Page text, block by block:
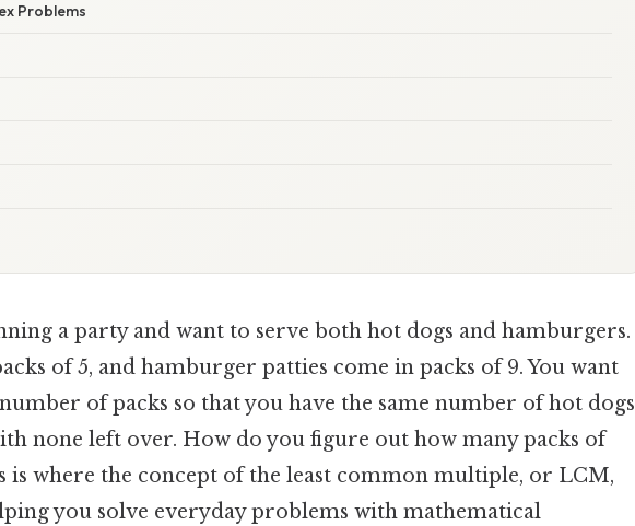
Problems
a party and want to serve both hot dogs and hamburgers.
of 5, and hamburger patties come in packs of 9. You want
of packs so that you have the same number of hot dogs
none left over. How do you figure out how many packs of
is where the concept of the least common multiple, or LCM,
you solve everyday problems with mathematical